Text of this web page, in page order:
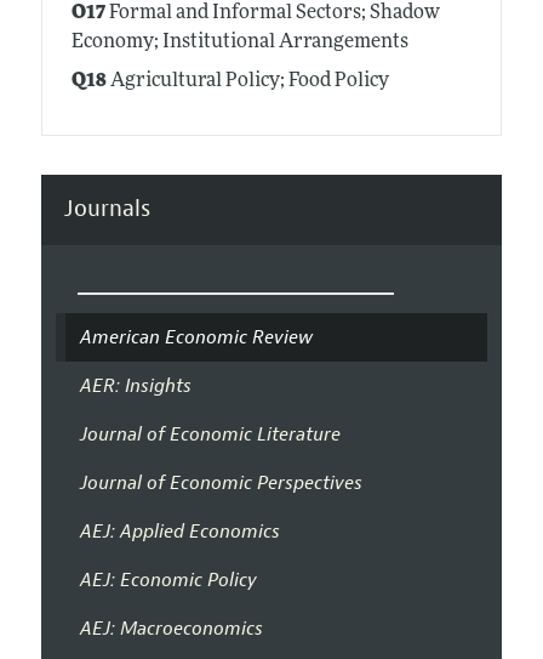
O17Formal and Informal Sectors; Shadow
Economy; Institutional Arrangements
Q18Agricultural Policy; Food Policy
Journals
American Economic Review
AER: Insights
Journal of Economic Literature
Journal of Economic Perspectives
AEJ: Applied Economics
AEJ: Economic Policy
AEJ: Macroeconomics